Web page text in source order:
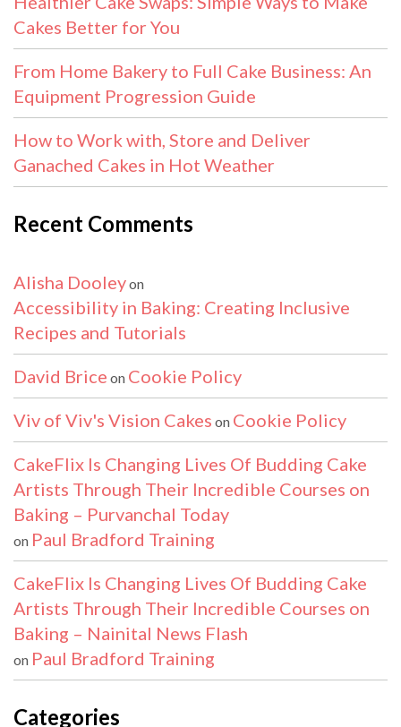
Cakes Better for You
From Home Bakery to Full Cake Business: An
Equipment Progression Guide
How to Work with, Store and Deliver
Ganached Cakes in Hot Weather
Recent Comments
Alisha Dooleyon
Accessibility in Baking: Creating Inclusive
Recipes and Tutorials
David Brice on Cookie Policy
Viv of Viv's Vision Cakes on Cookie Policy
CakeFlix Is Changing Lives Of Budding Cake
Artists Through Their Incredible Courses on
Baking – Purvanchal Today
on Paul Bradford Training
CakeFlix Is Changing Lives Of Budding Cake
Artists Through Their Incredible Courses on
Baking – Nainital News Flash
on Paul Bradford Training
Categories